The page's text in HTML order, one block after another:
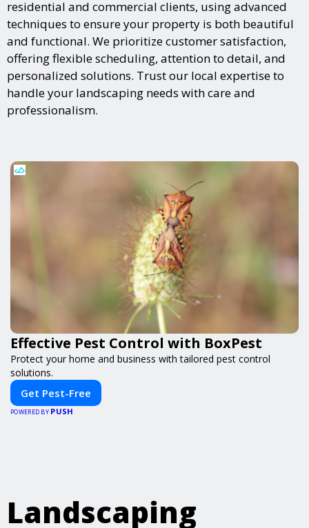
residential and commercial clients, using advanced
techniques to ensure your property is both beautiful
and functional. We prioritize customer satisfaction,
offering flexible scheduling, attention to detail, and
personalized solutions. Trust our local expertise to
handle your landscaping needs with care and
professionalism.
Effective Pest Control with BoxPest
Protect your home and business with tailored pest control
solutions.
Get Pest-Free
POWERED BY PUSH
Landscaping